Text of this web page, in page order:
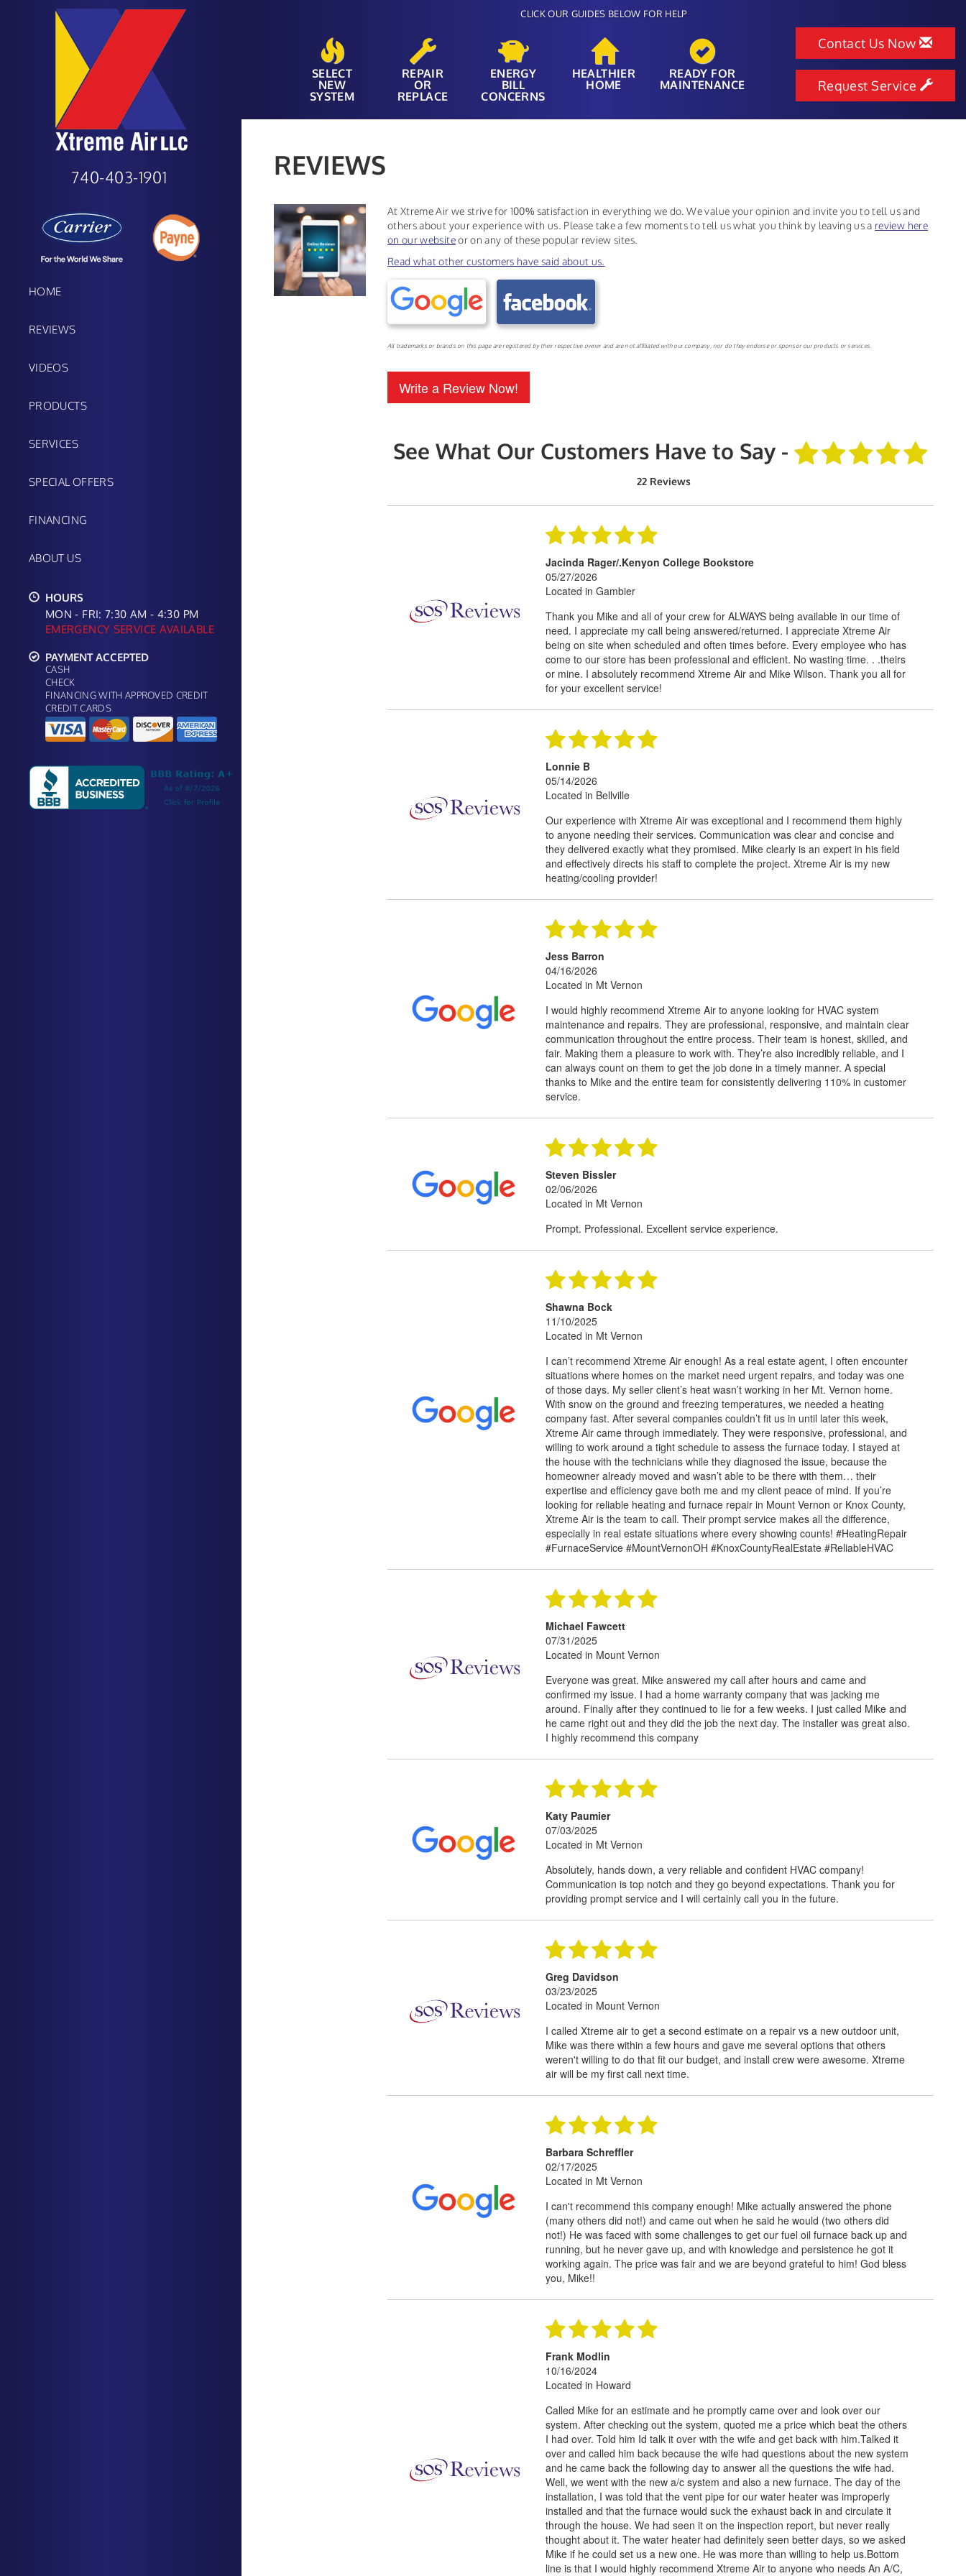
740-403-1901
HOME
REVIEWS
VIDEOS
PRODUCTS
SERVICES
SPECIAL OFFERS
FINANCING
ABOUT US
HOURS
MON - FRI: 7:30 AM - 4:30 PM
EMERGENCY SERVICE AVAILABLE
PAYMENT ACCEPTED
CASH
CHECK
FINANCING WITH APPROVED CREDIT
CREDIT CARDS
CLICK OUR GUIDES BELOW FOR HELP
SELECT
NEW
SYSTEM
REPAIR
OR
REPLACE
ENERGY
BILL
CONCERNS
HEALTHIER
HOME
READY FOR
MAINTENANCE
Contact Us Now
Request Service
REVIEWS
At Xtreme Air we strive for 100% satisfaction in everything we do. We value your opinion and invite you to tell us and
others about your experience with us. Please take a few moments to tell us what you think by leaving us a review here
on our websiteor on any of these popular review sites.
Read what other customers have said about us.
All trademarks or brands on this page are registered by their respective owner and are not affiliated with our company, nor do they endorse or sponsor our products or services.
Write a Review Now!
See What Our Customers Have to Say -
22 Reviews
Jacinda Rager/.Kenyon College Bookstore
05/27/2026
Located in Gambier
Thank you Mike and all of your crew for ALWAYS being available in our time of
need. I appreciate my call being answered/returned. I appreciate Xtreme Air
being on site when scheduled and often times before. Every employee who has
come to our store has been professional and efficient. No wasting time. . .theirs
or mine. I absolutely recommend Xtreme Air and Mike Wilson. Thank you all for
for your excellent service!
Lonnie B
05/14/2026
Located in Bellville
Our experience with Xtreme Air was exceptional and I recommend them highly
to anyone needing their services. Communication was clear and concise and
they delivered exactly what they promised. Mike clearly is an expert in his field
and effectively directs his staff to complete the project. Xtreme Air is my new
heating/cooling provider!
Jess Barron
04/16/2026
Located in Mt Vernon
I would highly recommend Xtreme Air to anyone looking for HVAC system
maintenance and repairs. They are professional, responsive, and maintain clear
communication throughout the entire process. Their team is honest, skilled, and
fair. Making them a pleasure to work with. They’re also incredibly reliable, and I
can always count on them to get the job done in a timely manner. A special
thanks to Mike and the entire team for consistently delivering 110% in customer
service.
Steven Bissler
02/06/2026
Located in Mt Vernon
Prompt. Professional. Excellent service experience.
Shawna Bock
11/10/2025
Located in Mt Vernon
I can’t recommend Xtreme Air enough! As a real estate agent, I often encounter
situations where homes on the market need urgent repairs, and today was one
of those days. My seller client’s heat wasn’t working in her Mt. Vernon home.
With snow on the ground and freezing temperatures, we needed a heating
company fast. After several companies couldn’t fit us in until later this week,
Xtreme Air came through immediately. They were responsive, professional, and
willing to work around a tight schedule to assess the furnace today. I stayed at
the house with the technicians while they diagnosed the issue, because the
homeowner already moved and wasn’t able to be there with them… their
expertise and efficiency gave both me and my client peace of mind. If you’re
looking for reliable heating and furnace repair in Mount Vernon or Knox County,
Xtreme Air is the team to call. Their prompt service makes all the difference,
especially in real estate situations where every showing counts! #HeatingRepair
#FurnaceService #MountVernonOH #KnoxCountyRealEstate #ReliableHVAC
Michael Fawcett
07/31/2025
Located in Mount Vernon
Everyone was great. Mike answered my call after hours and came and
confirmed my issue. I had a home warranty company that was jacking me
around. Finally after they continued to lie for a few weeks. I just called Mike and
he came right out and they did the job the next day. The installer was great also.
I highly recommend this company
Katy Paumier
07/03/2025
Located in Mt Vernon
Absolutely, hands down, a very reliable and confident HVAC company!
Communication is top notch and they go beyond expectations. Thank you for
providing prompt service and I will certainly call you in the future.
Greg Davidson
03/23/2025
Located in Mount Vernon
I called Xtreme air to get a second estimate on a repair vs a new outdoor unit,
Mike was there within a few hours and gave me several options that others
weren't willing to do that fit our budget, and install crew were awesome. Xtreme
air will be my first call next time.
Barbara Schreffler
02/17/2025
Located in Mt Vernon
I can't recommend this company enough! Mike actually answered the phone
(many others did not!) and came out when he said he would (two others did
not!) He was faced with some challenges to get our fuel oil furnace back up and
running, but he never gave up, and with knowledge and persistence he got it
working again. The price was fair and we are beyond grateful to him! God bless
you, Mike!!
Frank Modlin
10/16/2024
Located in Howard
Called Mike for an estimate and he promptly came over and look over our
system. After checking out the system, quoted me a price which beat the others
I had over. Told him Id talk it over with the wife and get back with him.Talked it
over and called him back because the wife had questions about the new system
and he came back the following day to answer all the questions the wife had.
Well, we went with the new a/c system and also a new furnace. The day of the
installation, I was told that the vent pipe for our water heater was improperly
installed and that the furnace would suck the exhaust back in and circulate it
through the house. We had seen it on the inspection report, but never really
thought about it. The water heater had definitely seen better days, so we asked
Mike if he could set us a new one. He was more than willing to help us.Bottom
line is that I would highly recommend Xtreme Air to anyone who needs An A/C,